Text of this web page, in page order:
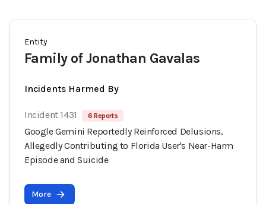
Entity
Family of Jonathan Gavalas
Incidents Harmed By
Incident 1431 6 Reports
Google Gemini Reportedly Reinforced Delusions,
Allegedly Contributing to Florida User's Near-Harm
Episode and Suicide
More